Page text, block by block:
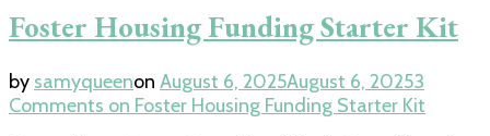
Foster Housing Funding Starter Kit
by samyqueenon August 6, 2025August 6, 20253
Comments on Foster Housing Funding Starter Kit